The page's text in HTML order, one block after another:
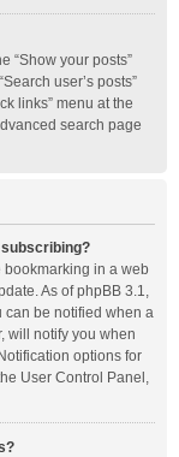
“Show your posts”
user’s posts”
links” menu at the
search page
bookmarking in a web
As of phpBB 3.1,
can be notified when a
will notify you when
options for
User Control Panel,